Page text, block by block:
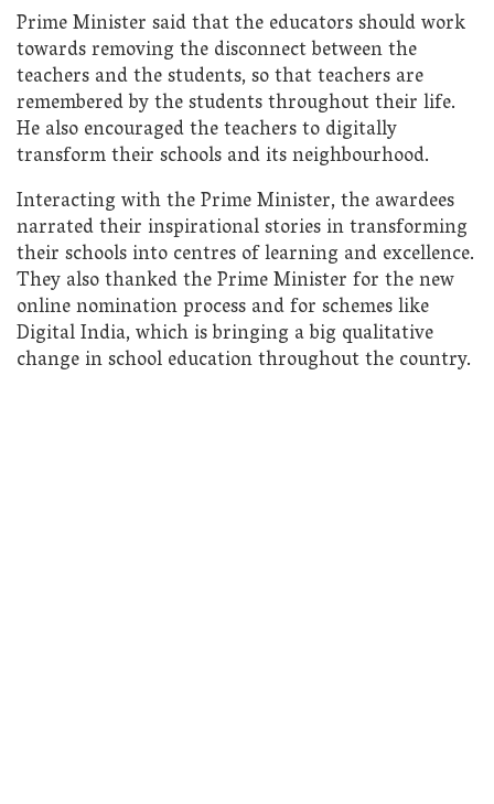
Prime Minister said that the educators should work
towards removing the disconnect between the
teachers and the students, so that teachers are
remembered by the students throughout their life.
He also encouraged the teachers to digitally
transform their schools and its neighbourhood.
Interacting with the Prime Minister, the awardees
narrated their inspirational stories in transforming
their schools into centres of learning and excellence.
They also thanked the Prime Minister for the new
online nomination process and for schemes like
Digital India, which is bringing a big qualitative
change in school education throughout the country.